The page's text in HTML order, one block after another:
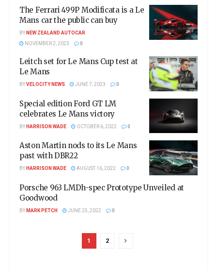
The Ferrari 499P Modificata is a Le
Mans car the public can buy
BYNEW ZEALAND AUTOCAR
NOVEMBER 2, 2023
0
Leitch set for Le Mans Cup test at
Le Mans
BYVELOCITY NEWS JUNE 7, 2023 0
Special edition Ford GT LM
celebrates Le Mans victory
BYHARRISON WADE OCTOBER 6, 2022 0
Aston Martin nods to its Le Mans
past with DBR22
BYHARRISON WADE AUGUST 16, 2022 0
Porsche 963 LMDh-spec Prototype Unveiled at
Goodwood
BYMARK PETCH JUNE 25, 2022 0
1 2